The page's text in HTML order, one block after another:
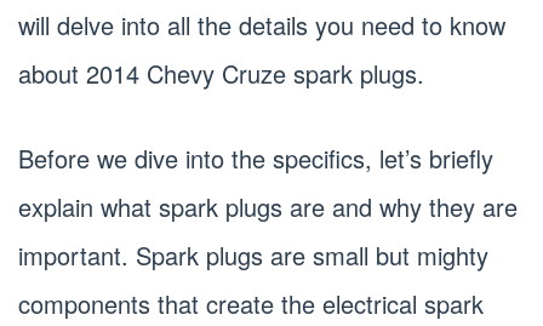
will delve into all the details you need to know
about 2014 Chevy Cruze spark plugs.
Before we dive into the specifics, let’s briefly
explain what spark plugs are and why they are
important. Spark plugs are small but mighty
components that create the electrical spark